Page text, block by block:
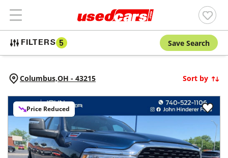
FILTERS 5 Save Search
Columbus,OH - 43215 Sort by
Price Reduced